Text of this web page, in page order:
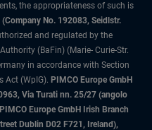
the appropriateness of such is
(Company No. 192083, Seidlstr.
and regulated by the
(BaFin) (Marie- Curie-Str.
in accordance with Section
Act (WpIG). PIMCO Europe GmbH
Via Turati nn. 25/27 (angolo
Europe GmbH Irish Branch
Dublin D02 F721, Ireland),